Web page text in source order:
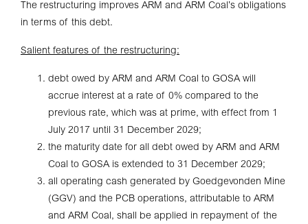
The restructuring improves ARM and ARM Coal’s obligations
in terms of this debt.
Salient features of the restructuring:
debt owed by ARM and ARM Coal to GOSA will
accrue interest at a rate of 0% compared to the
previous rate, which was at prime, with effect from 1
July 2017 until 31 December 2029;
the maturity date for all debt owed by ARM and ARM
Coal to GOSA is extended to 31 December 2029;
all operating cash generated by Goedgevonden Mine
(GGV) and the PCB operations, attributable to ARM
and ARM Coal, shall be applied in repayment of the